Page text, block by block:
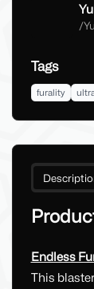
/
Tags
furality
Endless
This